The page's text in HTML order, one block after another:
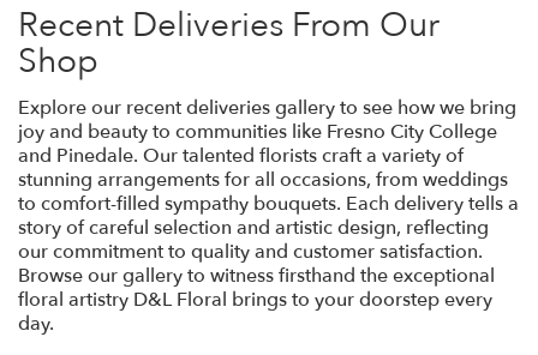
Recent Deliveries From Our
Shop
Explore our recent deliveries gallery to see how we bring
joy and beauty to communities like Fresno City College
and Pinedale. Our talented florists craft a variety of
stunning arrangements for all occasions, from weddings
to comfort-filled sympathy bouquets. Each delivery tells a
story of careful selection and artistic design, reflecting
our commitment to quality and customer satisfaction.
Browse our gallery to witness firsthand the exceptional
floral artistry D&L Floral brings to your doorstep every
day.